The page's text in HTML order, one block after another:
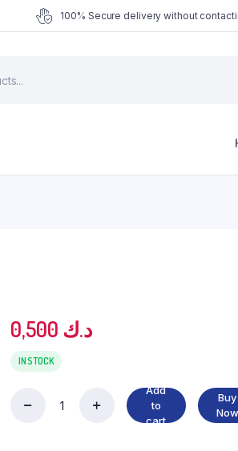
100% Secure delivery without
0,500 د.ك
IN STOCK
Add
to
cart
Buy
Now